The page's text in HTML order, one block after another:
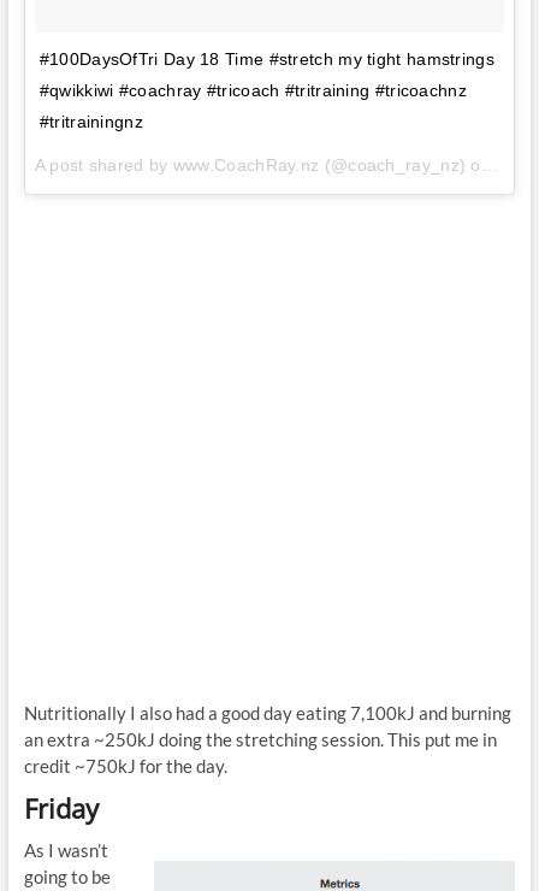
#100DaysOfTri Day 18 Time #stretch my tight hamstrings
#qwikkiwi #coachray #tricoach #tritraining #tricoachnz
#tritrainingnz
Nutritionally I also had a good day eating 7,100kJ and burning
an extra ~250kJ doing the stretching session. This put me in
credit ~750kJ for the day.
Friday
As I wasn’t
going to be